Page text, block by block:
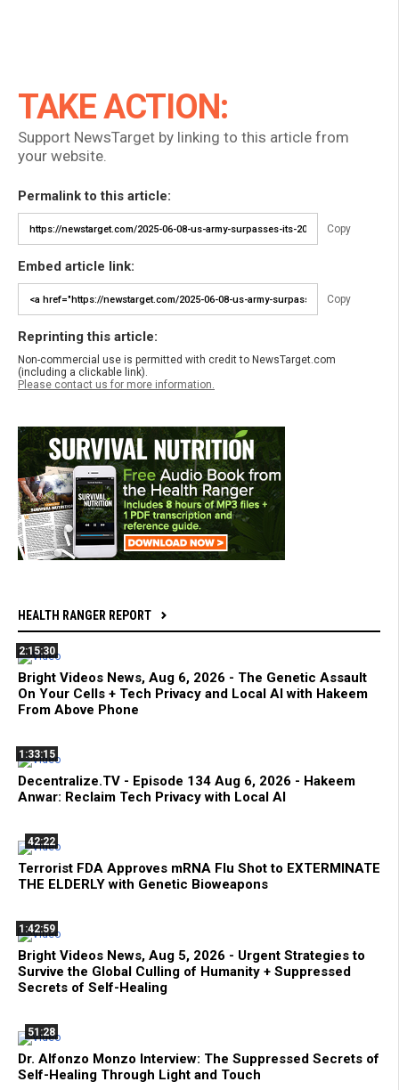
TAKE ACTION:
Support NewsTarget by linking to this article from
your website.
Permalink to this article:
Copy
Embed article link:
Copy
Reprinting this article:
Non-commercial use is permitted with credit to NewsTarget.com
(including a clickable link).
Please contact us for more information.
HEALTH RANGER REPORT
2:15:30
Bright Videos News, Aug 6, 2026 - The Genetic Assault
On Your Cells + Tech Privacy and Local AI with Hakeem
From Above Phone
1:33:15
Decentralize.TV - Episode 134 Aug 6, 2026 - Hakeem
Anwar: Reclaim Tech Privacy with Local AI
42:22
Terrorist FDA Approves mRNA Flu Shot to EXTERMINATE
THE ELDERLY with Genetic Bioweapons
1:42:59
Bright Videos News, Aug 5, 2026 - Urgent Strategies to
Survive the Global Culling of Humanity + Suppressed
Secrets of Self-Healing
51:28
Dr. Alfonzo Monzo Interview: The Suppressed Secrets of
Self-Healing Through Light and Touch